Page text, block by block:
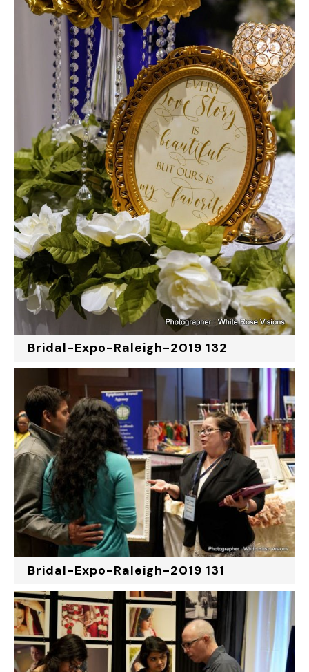
Bridal-Expo-Raleigh-2019 132
Bridal-Expo-Raleigh-2019 131